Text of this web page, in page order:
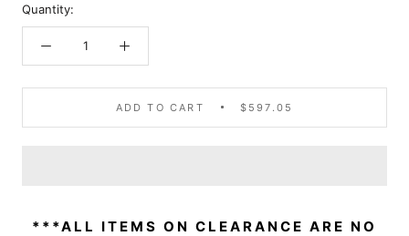
Quantity:
ADD TO CART $597.05
***ALL ITEMS ON CLEARANCE ARE NO